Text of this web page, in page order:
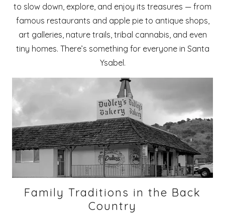
to slow down, explore, and enjoy its treasures — from
famous restaurants and apple pie to antique shops,
art galleries, nature trails, tribal cannabis, and even
tiny homes. There’s something for everyone in Santa
Ysabel.
Family Traditions in the Back
Country